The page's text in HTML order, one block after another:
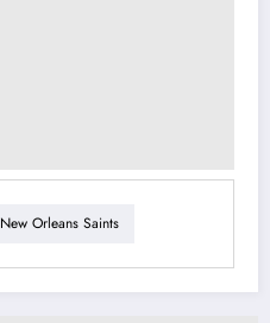
New Orleans Saints